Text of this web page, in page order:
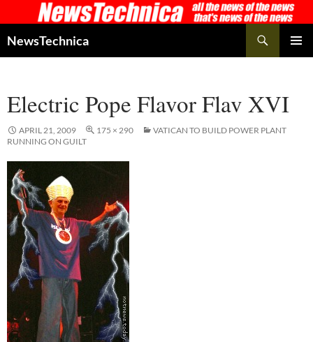
to
content
NewsTechnica
Electric Pope Flavor Flav XVI
APRIL 21, 2009 175 × 290
VATICAN TO BUILD POWER PLANT
RUNNING ON GUILT